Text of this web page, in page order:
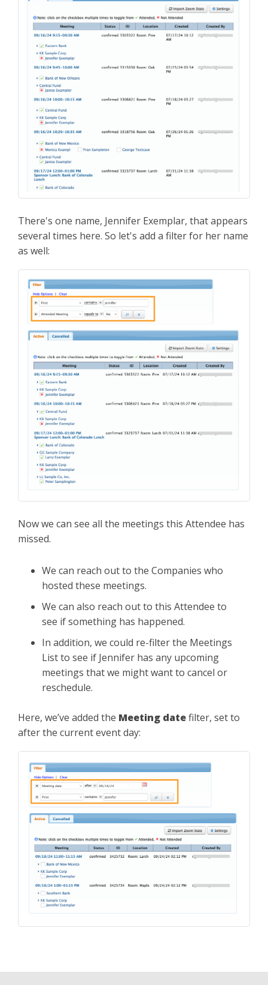
There's one name, Jennifer Exemplar, that appears
several times here. So let's add a filter for her name
as well:
Now we can see all the meetings this Attendee has
missed.
We can reach out to the Companies who
hosted these meetings.
We can also reach out to this Attendee to
see if something has happened.
In addition, we could re-filter the Meetings
List to see if Jennifer has any upcoming
meetings that we might want to cancel or
reschedule.
Here, we’ve added the Meeting datefilter, set to
after the current event day: